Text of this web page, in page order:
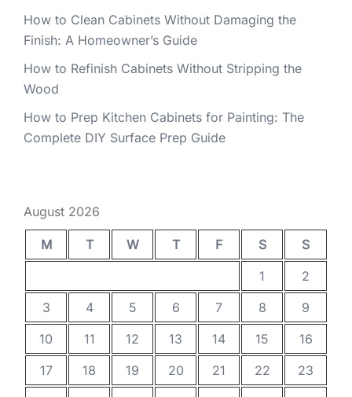
How to Clean Cabinets Without Damaging the
Finish: A Homeowner’s Guide
How to Refinish Cabinets Without Stripping the
Wood
How to Prep Kitchen Cabinets for Painting: The
Complete DIY Surface Prep Guide
August 2026
M T W T F S
S
1
2
3
4 5 6 7 8
9
10
11 12 13 14 15
16
17
18 19 20 21 22
23